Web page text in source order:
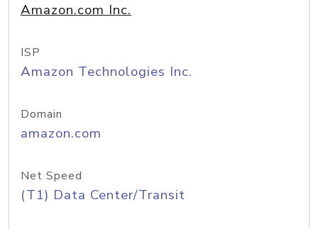
Amazon.com Inc.
ISP
Amazon Technologies Inc.
Domain
amazon.com
Net Speed
(T1) Data Center/Transit